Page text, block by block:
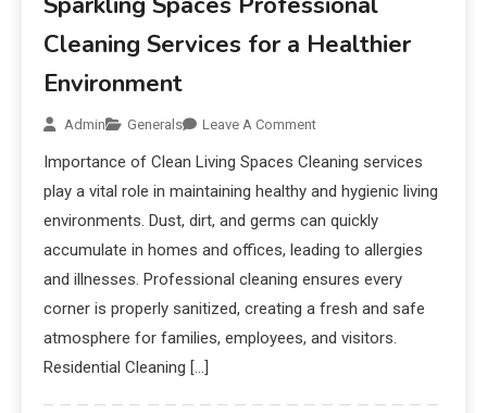
Cleaning Services for a Healthier
Environment
Admin Generals Leave A Comment
Importance of Clean Living Spaces Cleaning services
play a vital role in maintaining healthy and hygienic living
environments. Dust, dirt, and germs can quickly
accumulate in homes and offices, leading to allergies
and illnesses. Professional cleaning ensures every
corner is properly sanitized, creating a fresh and safe
atmosphere for families, employees, and visitors.
Residential Cleaning […]